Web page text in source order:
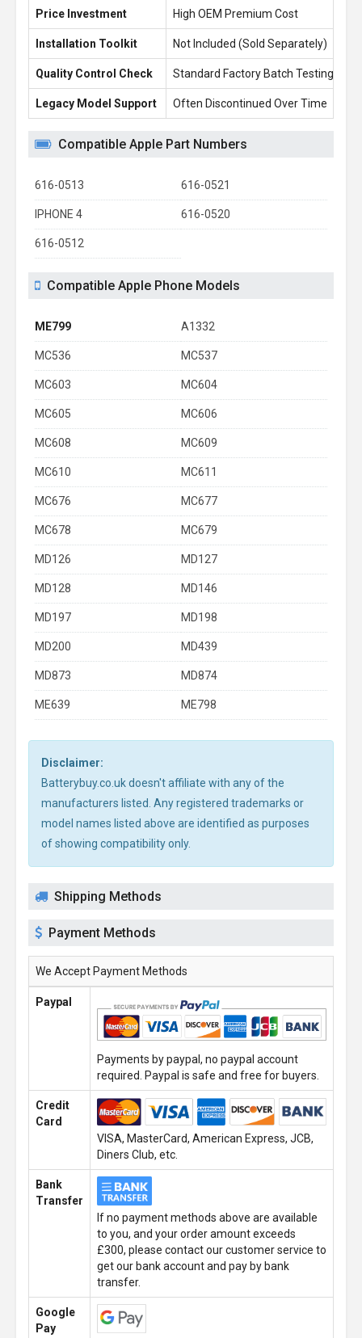
Price Investment High OEM Premium Cost
Installation Toolkit Not Included (Sold Separately)
Quality Control Check Standard Factory Batch Testing
Legacy Model Support Often Discontinued Over Time
Compatible Apple Part Numbers
616-0513 616-0521
IPHONE 4 616-0520
616-0512
Compatible Apple Phone Models
ME799 A1332
MC536 MC537
MC603 MC604
MC605 MC606
MC608 MC609
MC610 MC611
MC676 MC677
MC678 MC679
MD126 MD127
MD128 MD146
MD197 MD198
MD200 MD439
MD873 MD874
ME639 ME798
Disclaimer:
Batterybuy.co.uk doesn't affiliate with any of the
manufacturers listed. Any registered trademarks or
model names listed above are identified as purposes
of showing compatibility only.
Shipping Methods
Payment Methods
We Accept Payment Methods
Paypal
Payments by paypal, no paypal account
required. Paypal is safe and free for buyers.
Credit
Card
VISA, MasterCard, American Express, JCB,
Diners Club, etc.
Bank
Transfer
If no payment methods above are available
to you, and your order amount exceeds
£300, please contact our customer service to
get our bank account and pay by bank
transfer.
Google
Pay